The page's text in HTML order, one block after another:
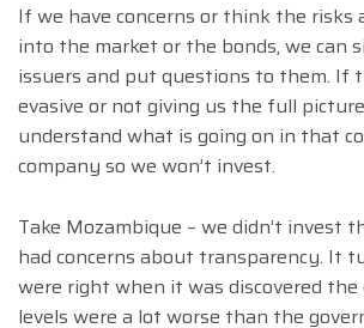
If we have concerns or think the risks
into the market or the bonds, we can
issuers and put questions to them. If
evasive or not giving us the full
understand what is going on in that
company so we won’t invest.
Take Mozambique – we didn’t invest
had concerns about transparency. It
were right when it was discovered the
levels were a lot worse than the